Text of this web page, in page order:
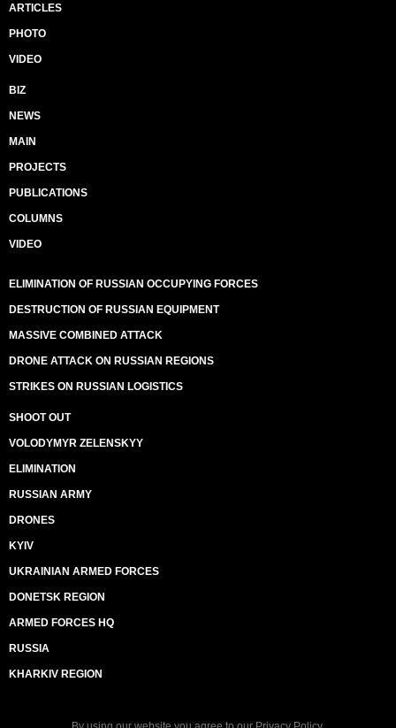
ARTICLES
PHOTO
VIDEO
BIZ
NEWS
MAIN
PROJECTS
PUBLICATIONS
COLUMNS
VIDEO
ELIMINATION OF RUSSIAN OCCUPYING FORCES
DESTRUCTION OF RUSSIAN EQUIPMENT
MASSIVE COMBINED ATTACK
DRONE ATTACK ON RUSSIAN REGIONS
STRIKES ON RUSSIAN LOGISTICS
SHOOT OUT
VOLODYMYR ZELENSKYY
ELIMINATION
RUSSIAN ARMY
DRONES
KYIV
UKRAINIAN ARMED FORCES
DONETSK REGION
ARMED FORCES HQ
RUSSIA
KHARKIV REGION